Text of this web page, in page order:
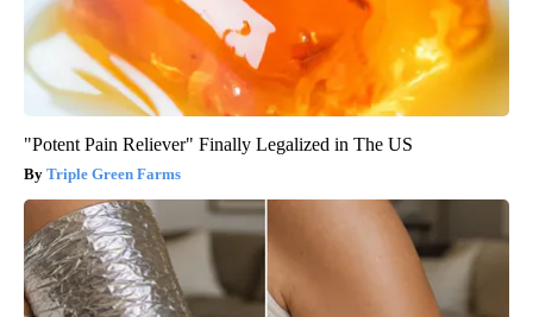
"Potent Pain Reliever" Finally Legalized in The US
Triple Green Farms